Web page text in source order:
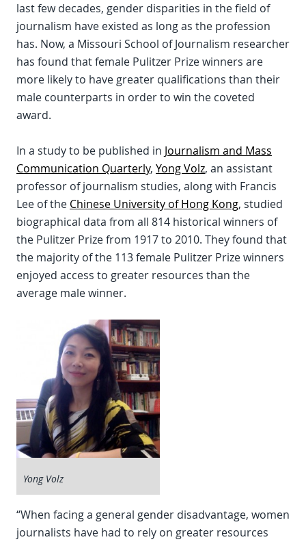
last few decades, gender disparities in the field of
journalism have existed as long as the profession
has. Now, a Missouri School of Journalism researcher
has found that female Pulitzer Prize winners are
more likely to have greater qualifications than their
male counterparts in order to win the coveted
award.
In a study to be published in Journalism and Mass
Communication Quarterly, Yong Volz, an assistant
professor of journalism studies, along with Francis
Lee of the Chinese University of Hong Kong, studied
biographical data from all 814 historical winners of
the Pulitzer Prize from 1917 to 2010. They found that
the majority of the 113 female Pulitzer Prize winners
enjoyed access to greater resources than the
average male winner.
Yong Volz
“When facing a general gender disadvantage, women
journalists have had to rely on greater resources